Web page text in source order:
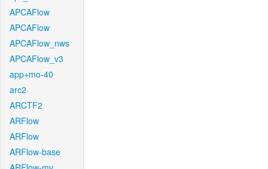
APCAFlow
APCAFlow
APCAFlow_nws
APCAFlow_v3
app+mo-40
arc2
ARCTF2
ARFlow
ARFlow
ARFlow-base